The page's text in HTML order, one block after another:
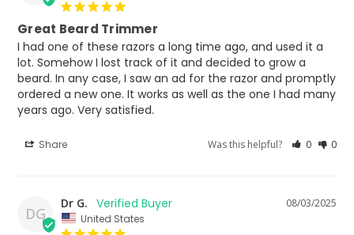
Great Beard Trimmer
I had one of these razors a long time ago, and used it a
lot. Somehow I lost track of it and decided to grow a
beard. In any case, I saw an ad for the razor and promptly
ordered a new one. It works as well as the one I had many
years ago. Very satisfied.
Share Was this helpful? 0 0
DG
08/03/2025
Dr G.
United States